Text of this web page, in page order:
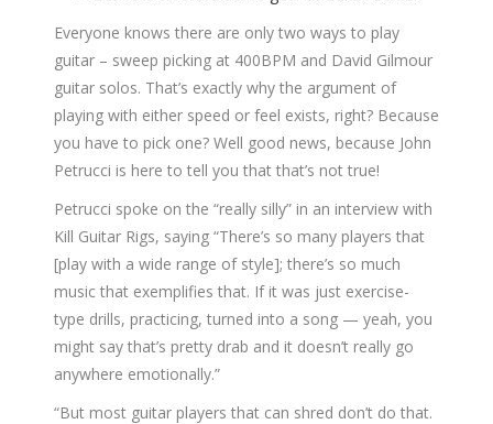
Everyone knows there are only two ways to play
guitar – sweep picking at 400BPM and David Gilmour
guitar solos. That’s exactly why the argument of
playing with either speed or feel exists, right? Because
you have to pick one? Well good news, because John
Petrucci is here to tell you that that’s not true!
Petrucci spoke on the “really silly” in an interview with
Kill Guitar Rigs, saying “There’s so many players that
[play with a wide range of style]; there’s so much
music that exemplifies that. If it was just exercise-
type drills, practicing, turned into a song — yeah, you
might say that’s pretty drab and it doesn’t really go
anywhere emotionally.”
“But most guitar players that can shred don’t do that.